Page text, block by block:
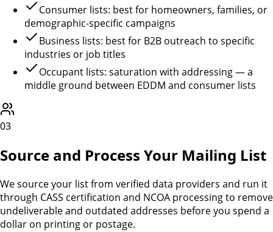
Consumer lists: best for homeowners, families, or
demographic-specific campaigns
Business lists: best for B2B outreach to specific
industries or job titles
Occupant lists: saturation with addressing — a
middle ground between EDDM and consumer lists
03
Source and Process Your Mailing List
We source your list from verified data providers and run it
through CASS certification and NCOA processing to remove
undeliverable and outdated addresses before you spend a
dollar on printing or postage.